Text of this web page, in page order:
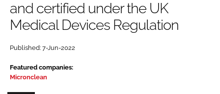
Password
Password
Remember me
and certified under the UK
Medical Devices Regulation
Published: 7-Jun-2022
Featured companies:
Micronclean